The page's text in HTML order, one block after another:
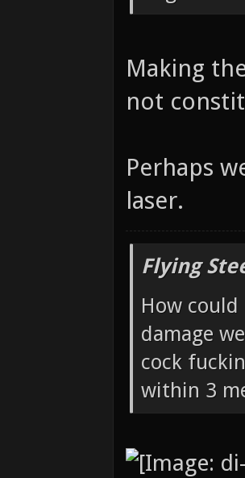
Making
not
Perhaps
laser.
Flying
How
damage
cock
within 3